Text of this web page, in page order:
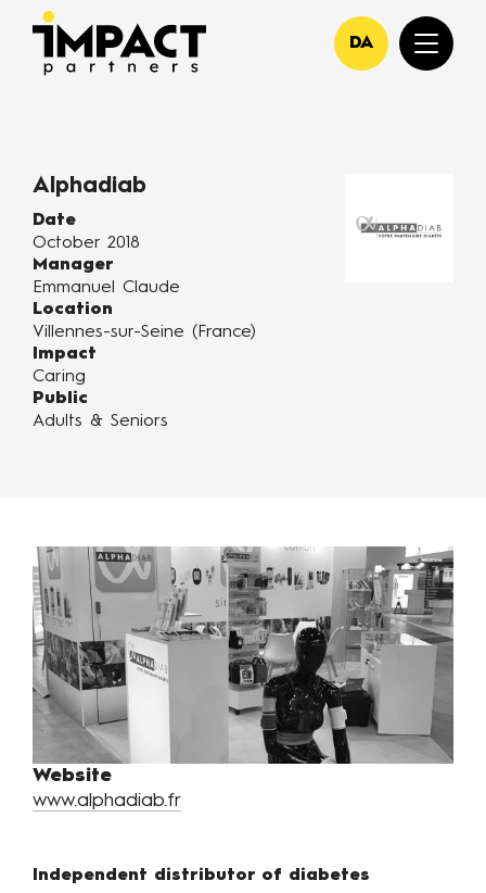
DA
Alphadiab
Date
October 2018
Manager
Emmanuel Claude
Location
Villennes-sur-Seine (France)
Impact
Caring
Public
Adults & Seniors
Website
www.alphadiab.fr
Independent distributor of diabetes